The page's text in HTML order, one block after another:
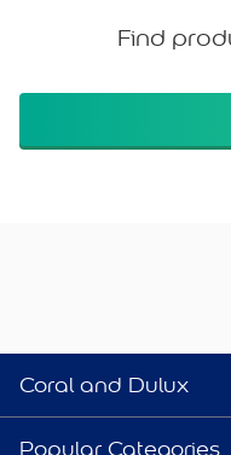
Find
Coral and Dulux
Popular Categories